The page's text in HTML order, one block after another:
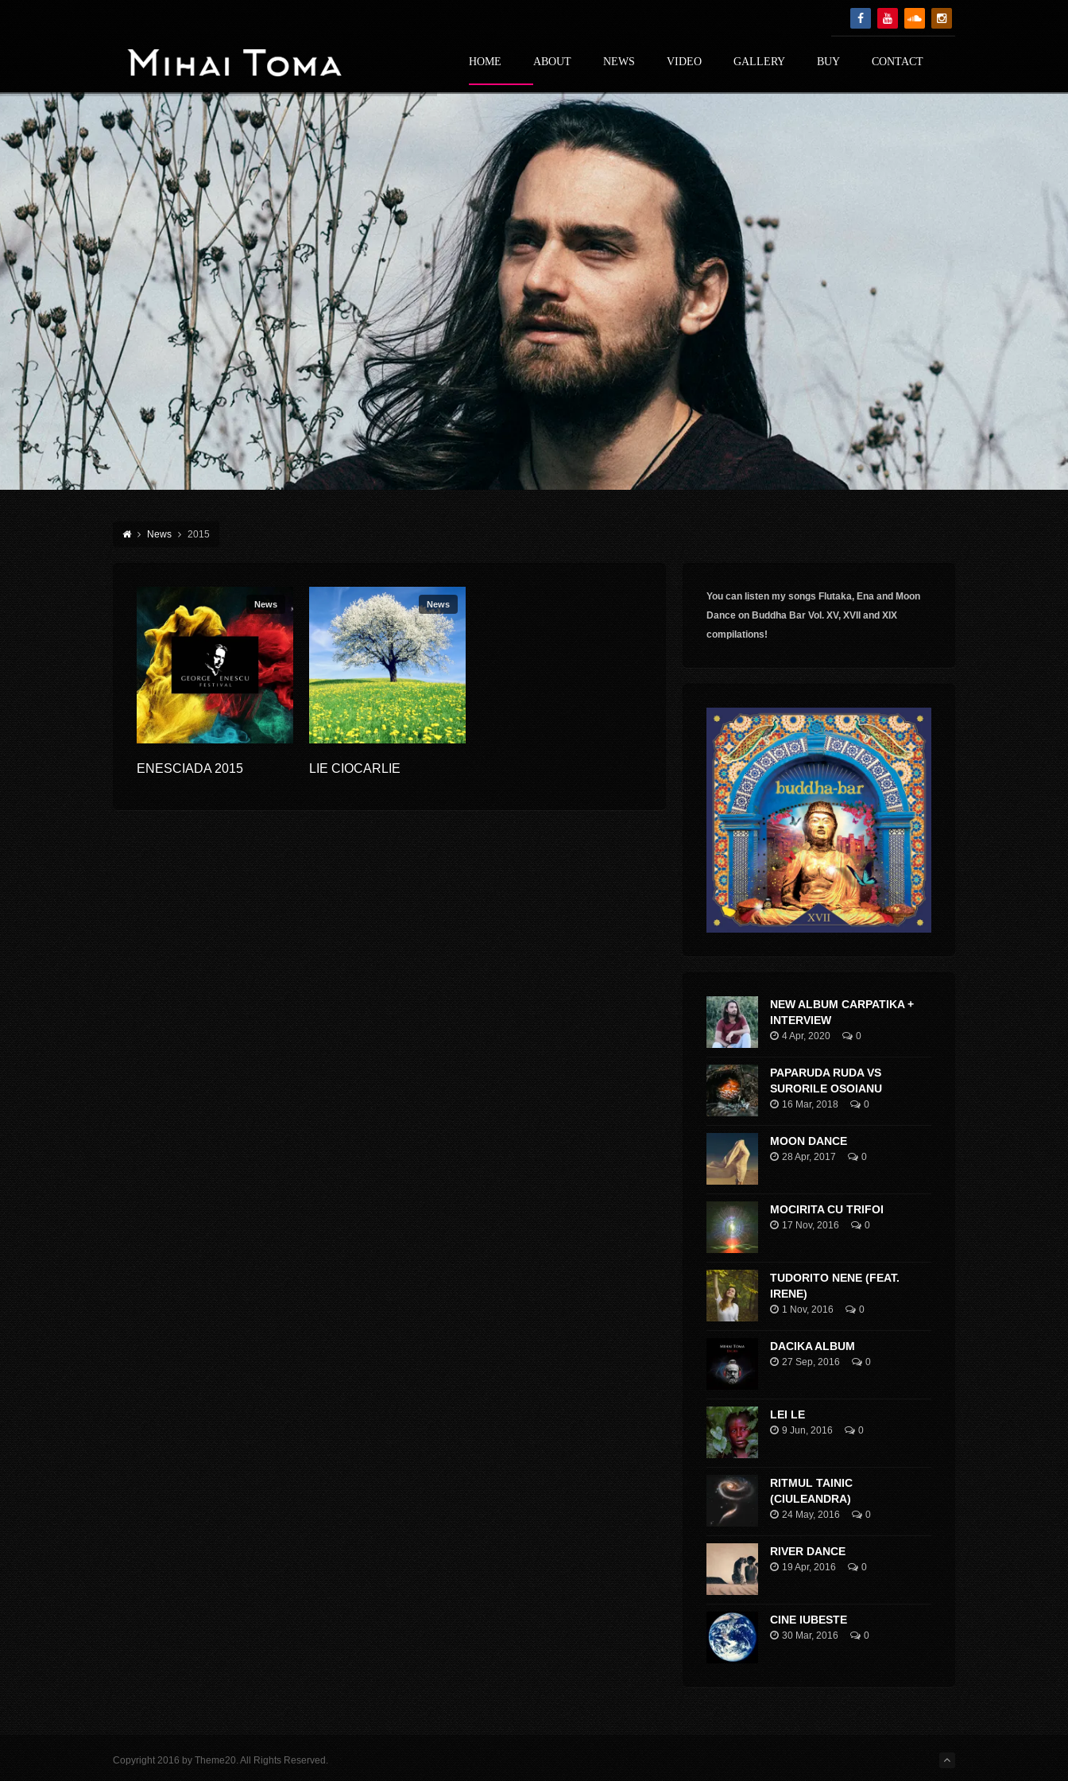
HOME ABOUT NEWS VIDEO GALLERY BUY CONTACT
News 2015
News
ENESCIADA 2015
News
LIE CIOCARLIE
You can listen my songs Flutaka, Ena and Moon
Dance on Buddha Bar Vol. XV, XVII and XIX
compilations!
NEW ALBUM CARPATIKA +
INTERVIEW
4 Apr, 2020 0
PAPARUDA RUDA VS
SURORILE OSOIANU
16 Mar, 2018 0
MOON DANCE
28 Apr, 2017 0
MOCIRITA CU TRIFOI
17 Nov, 2016 0
TUDORITO NENE (FEAT.
IRENE)
1 Nov, 2016 0
DACIKA ALBUM
27 Sep, 2016 0
LEI LE
9 Jun, 2016 0
RITMUL TAINIC
(CIULEANDRA)
24 May, 2016 0
RIVER DANCE
19 Apr, 2016 0
CINE IUBESTE
30 Mar, 2016 0
Copyright 2016 by Theme20. All Rights Reserved.